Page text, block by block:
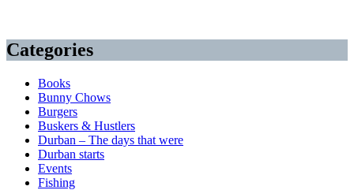
Categories
Books
Bunny Chows
Burgers
Buskers & Hustlers
Durban – The days that were
Durban starts
Events
Fishing